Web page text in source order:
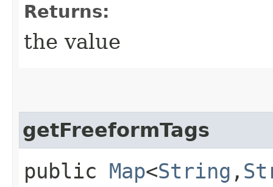
Returns:
the value
getFreeformTags
public Map<String ,​